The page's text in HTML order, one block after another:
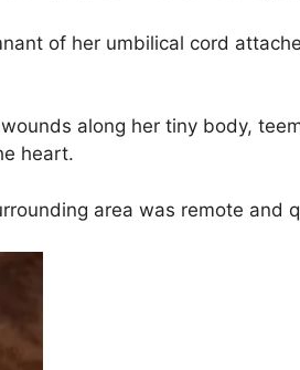
of her umbilical cord
along her tiny body,
heart.
area was remote